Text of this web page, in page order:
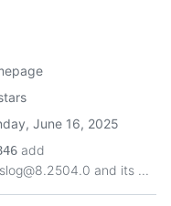
June 16, 2025
add
and its ...